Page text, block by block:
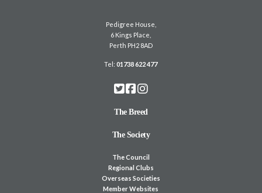
Pedigree House,
6 Kings Place,
Perth PH2 8AD
Tel:01738 622 477
The Breed
The Society
The Council
Regional Clubs
Overseas Societies
Member Websites